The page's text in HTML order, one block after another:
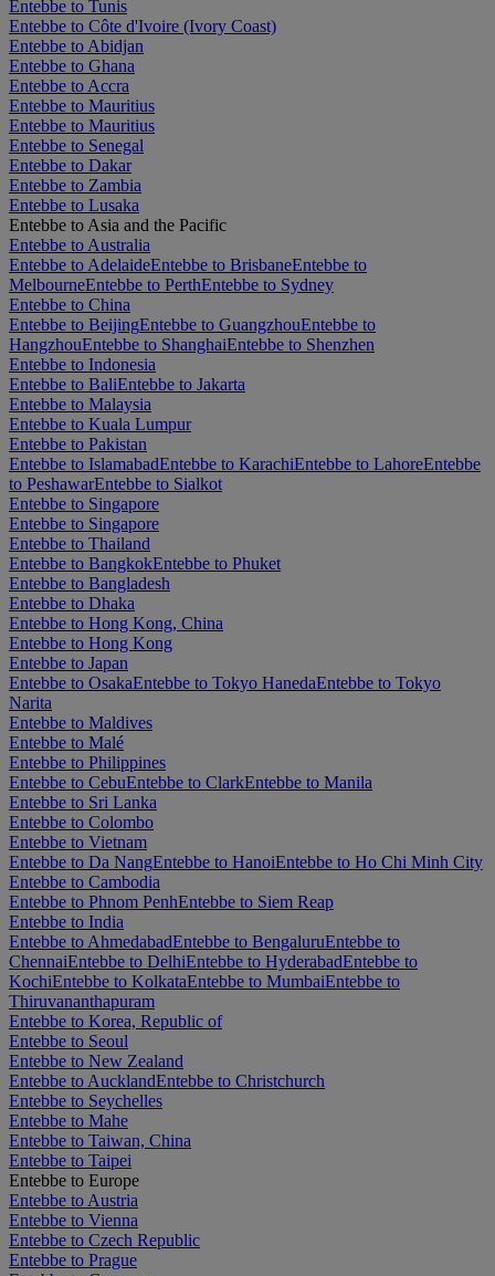
Entebbe to Tunis
Entebbe to Côte d'Ivoire (Ivory Coast)
Entebbe to Abidjan
Entebbe to Ghana
Entebbe to Accra
Entebbe to Mauritius
Entebbe to Mauritius
Entebbe to Senegal
Entebbe to Dakar
Entebbe to Zambia
Entebbe to Lusaka
Entebbe to Asia and the Pacific
Entebbe to Australia
Entebbe to AdelaideEntebbe to BrisbaneEntebbe to
MelbourneEntebbe to PerthEntebbe to Sydney
Entebbe to China
Entebbe to BeijingEntebbe to GuangzhouEntebbe to
HangzhouEntebbe to ShanghaiEntebbe to Shenzhen
Entebbe to Indonesia
Entebbe to BaliEntebbe to Jakarta
Entebbe to Malaysia
Entebbe to Kuala Lumpur
Entebbe to Pakistan
Entebbe to IslamabadEntebbe to KarachiEntebbe to LahoreEntebbe
to PeshawarEntebbe to Sialkot
Entebbe to Singapore
Entebbe to Singapore
Entebbe to Thailand
Entebbe to BangkokEntebbe to Phuket
Entebbe to Bangladesh
Entebbe to Dhaka
Entebbe to Hong Kong, China
Entebbe to Hong Kong
Entebbe to Japan
Entebbe to OsakaEntebbe to Tokyo HanedaEntebbe to Tokyo
Narita
Entebbe to Maldives
Entebbe to Malé
Entebbe to Philippines
Entebbe to CebuEntebbe to ClarkEntebbe to Manila
Entebbe to Sri Lanka
Entebbe to Colombo
Entebbe to Vietnam
Entebbe to Da NangEntebbe to HanoiEntebbe to Ho Chi Minh City
Entebbe to Cambodia
Entebbe to Phnom PenhEntebbe to Siem Reap
Entebbe to India
Entebbe to AhmedabadEntebbe to BengaluruEntebbe to
ChennaiEntebbe to DelhiEntebbe to HyderabadEntebbe to
KochiEntebbe to KolkataEntebbe to MumbaiEntebbe to
Thiruvananthapuram
Entebbe to Korea, Republic of
Entebbe to Seoul
Entebbe to New Zealand
Entebbe to AucklandEntebbe to Christchurch
Entebbe to Seychelles
Entebbe to Mahe
Entebbe to Taiwan, China
Entebbe to Taipei
Entebbe to Europe
Entebbe to Austria
Entebbe to Vienna
Entebbe to Czech Republic
Entebbe to Prague